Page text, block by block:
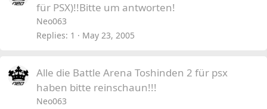
für PSX)!!Bitte um antworten!
Neo063
Replies 1 May 23, 2005
Alle die Battle Arena Toshinden 2 für psx
haben bitte reinschaun!!!
Neo063